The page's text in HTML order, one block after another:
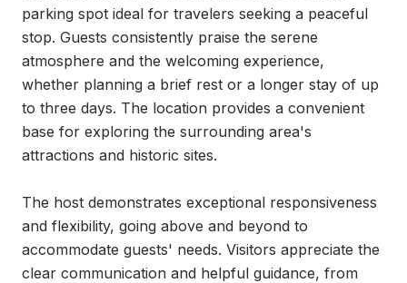
parking spot ideal for travelers seeking a peaceful
stop. Guests consistently praise the serene
atmosphere and the welcoming experience,
whether planning a brief rest or a longer stay of up
to three days. The location provides a convenient
base for exploring the surrounding area's
attractions and historic sites.
The host demonstrates exceptional responsiveness
and flexibility, going above and beyond to
accommodate guests' needs. Visitors appreciate the
clear communication and helpful guidance, from